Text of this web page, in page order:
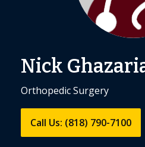
Nick
Orthopedic Surgery
Call Us: (818) 790-7100